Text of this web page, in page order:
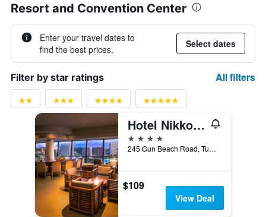
Resort and Convention Center
Enter your travel dates to
find the best prices.
Select dates
Filter by star ratings All filters
Hotel Nikko Guam
4 stars
245 Gun Beach Road, Tumon, Tamuning, Guam
$109
View Deal